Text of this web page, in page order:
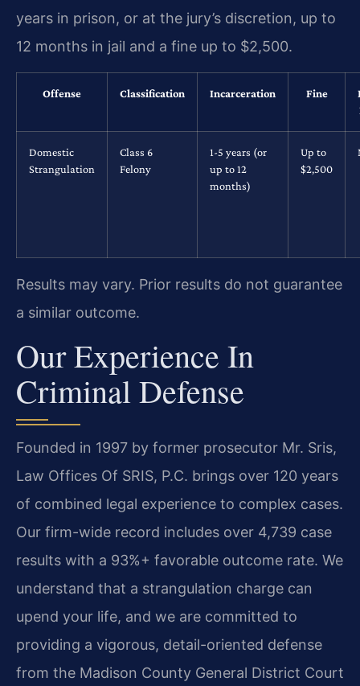
years in prison, or at the jury’s discretion, up to
12 months in jail and a fine up to $2,500.
Offense Classification Incarceration Fine
Domestic
Strangulation
Class 6
Felony
1-5 years (or
up to 12
months)
Up to
$2,500
Results may vary. Prior results do not guarantee
a similar outcome.
Our Experience In
Criminal Defense
Founded in 1997 by former prosecutor Mr. Sris,
Law Offices Of SRIS, P.C. brings over 120 years
of combined legal experience to complex cases.
Our firm-wide record includes over 4,739 case
results with a 93%+ favorable outcome rate. We
understand that a strangulation charge can
upend your life, and we are committed to
providing a vigorous, detail-oriented defense
from the Madison County General District Court